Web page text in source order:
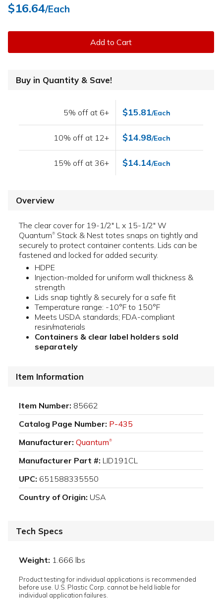
$16.64/Each
Add to Cart
Buy in Quantity & Save!
5% off at 6+ $15.81/Each
10% off at 12+ $14.98/Each
15% off at 36+ $14.14/Each
Overview
The clear cover for 19-1/2" L x 15-1/2" W
Quantum® Stack & Nest totes snaps on tightly and
securely to protect container contents. Lids can be
fastened and locked for added security.
HDPE
Injection-molded for uniform wall thickness &
strength
Lids snap tightly & securely for a safe fit
Temperature range: -10°F to 150°F
Meets USDA standards; FDA-compliant
resin/materials
Containers & clear label holders sold
separately
Item Information
Item Number: 85662
Catalog Page Number: P-435
Manufacturer: Quantum®
Manufacturer Part #: LID191CL
UPC: 651588335550
Country of Origin: USA
Tech Specs
Weight: 1.666 lbs
Product testing for individual applications is recommended
before use. U.S. Plastic Corp. cannot be held liable for
individual application failures.